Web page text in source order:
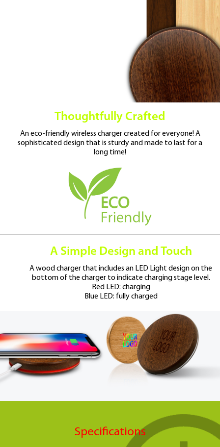
Thoughtfully Crafted
An eco-friendly wireless charger created foreveryone! A
sophisticated design that is sturdy and made to last for a
long time!
A Simple Design and Touch
A wood charger that includes an LED Light design on the
bottomof the charger to indicate charging stage level.
Red LED: charging
Blue LED: fully charged
Specifications